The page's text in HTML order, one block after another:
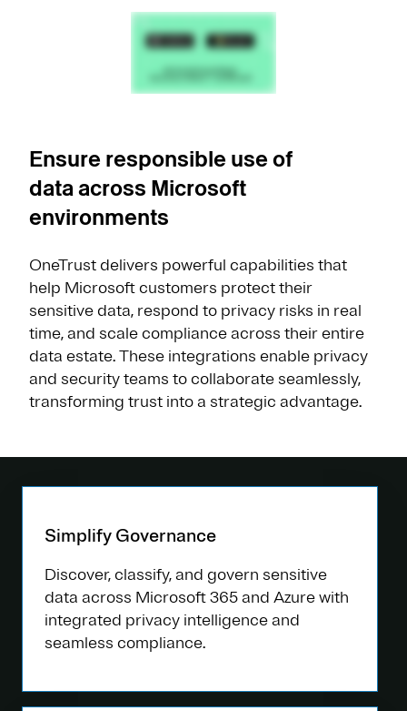
Ensure responsible use of
data across Microsoft
environments
OneTrust delivers powerful capabilities that
help Microsoft customers protect their
sensitive data, respond to privacy risks in real
time, and scale compliance across their entire
data estate. These integrations enable privacy
and security teams to collaborate seamlessly,
transforming trust into a strategic advantage.
Simplify Governance
Discover, classify, and govern sensitive
data across Microsoft 365 and Azure with
integrated privacy intelligence and
seamless compliance.